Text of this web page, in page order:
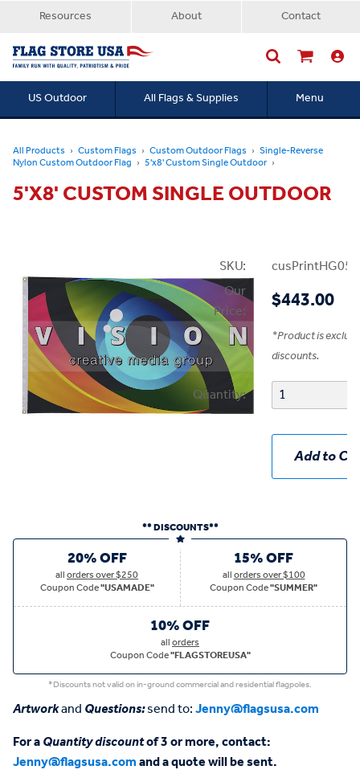
Resources About Contact
US Outdoor All Flags & Supplies Menu
All Products Custom Flags Custom Outdoor Flags Single-Reverse
Nylon Custom Outdoor Flag 5'x8' Custom Single Outdoor
5'X8' CUSTOM SINGLE OUTDOOR
SKU:
Our
Price:
$443.00
*Product is
discounts.
Quantity:
Add to
** DISCOUNTS**
20% OFF
allorders over $250
Coupon Code"USAMADE"
15% OFF
allorders over $100
Coupon Code"SUMMER"
10% OFF
allorders
Coupon Code"FLAGSTOREUSA"
*Discounts not valid on in-ground commercial and residential flagpoles.
ArtworkandQuestions:send to:Jenny@flagsusa.com
For aQuantity discountof 3 or more, contact:
Jenny@flagsusa.comand a quote will be sent.